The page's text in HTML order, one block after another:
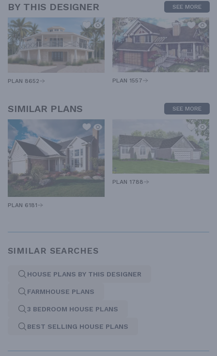
BY THIS DESIGNER SEE MORE
PLAN 8652 PLAN 1557
SIMILAR PLANS SEE MORE
PLAN 6181
PLAN 1788
SIMILAR SEARCHES
HOUSE PLANS BY THIS DESIGNER
FARMHOUSE PLANS
3 BEDROOM HOUSE PLANS
BEST SELLING HOUSE PLANS